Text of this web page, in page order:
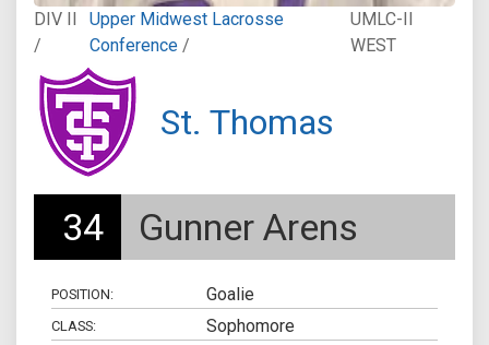
DIV II
/
Upper Midwest Lacrosse
Conference /
UMLC-II
WEST
St. Thomas
34 Gunner Arens
POSITION: Goalie
CLASS: Sophomore